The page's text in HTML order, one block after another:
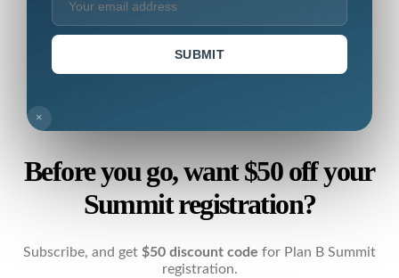
SUBMIT
×
Before you go, want $50 off your
Summit registration?
Subscribe, and get $50 discount code for Plan B Summit
registration.